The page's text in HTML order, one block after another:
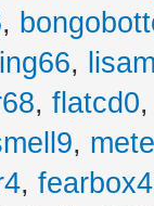
,
,
, flatcd0
,
,